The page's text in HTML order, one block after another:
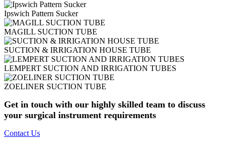
Ipswich Pattern Sucker
MAGILL SUCTION TUBE
SUCTION & IRRIGATION HOUSE TUBE
LEMPERT SUCTION AND IRRIGATION TUBES
ZOELINER SUCTION TUBE
Get in touch with our highly skilled team to discuss
your surgical instrument requirements
Contact Us